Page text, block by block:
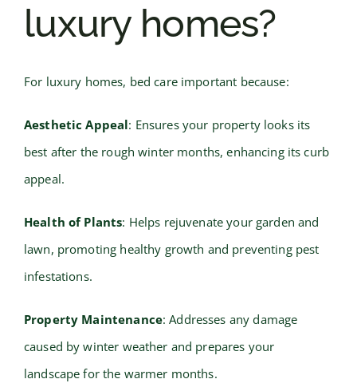
luxury homes?
For luxury homes, bed care important because:
Aesthetic Appeal: Ensures your property looks its
best after the rough winter months, enhancing its curb
appeal.
Health of Plants: Helps rejuvenate your garden and
lawn, promoting healthy growth and preventing pest
infestations.
Property Maintenance: Addresses any damage
caused by winter weather and prepares your
landscape for the warmer months.